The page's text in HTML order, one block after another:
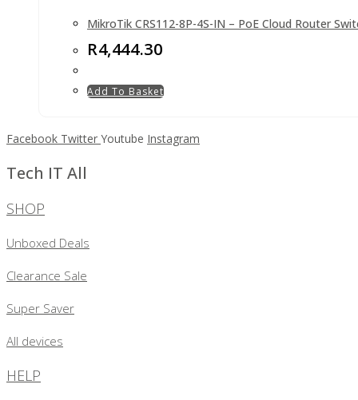
MikroTik CRS112-8P-4S-IN – PoE Cloud Router
R4,444.30
Add To Basket
Facebook Twitter Youtube Instagram
Tech IT All
SHOP
Unboxed Deals
Clearance Sale
Super Saver
All devices
HELP